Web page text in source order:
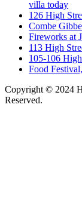
villa today
126 High
Combe
Fireworks at
113 High
105-106
Food
Copyright © 2024
Reserved.